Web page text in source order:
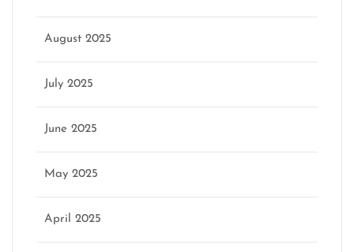
August 2025
July 2025
June 2025
May 2025
April 2025